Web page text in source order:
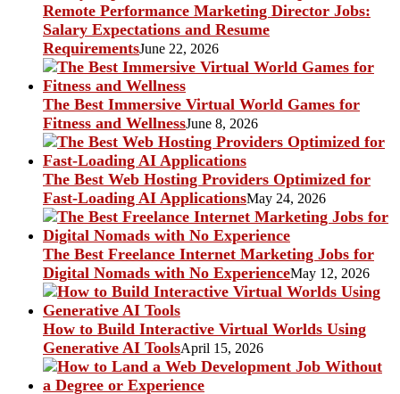
Remote Performance Marketing Director Jobs:
Salary Expectations and Resume
RequirementsJune 22, 2026
The Best Immersive Virtual World Games for
Fitness and WellnessJune 8, 2026
The Best Web Hosting Providers Optimized for
Fast-Loading AI ApplicationsMay 24, 2026
The Best Freelance Internet Marketing Jobs for
Digital Nomads with No ExperienceMay 12, 2026
How to Build Interactive Virtual Worlds Using
Generative AI ToolsApril 15, 2026